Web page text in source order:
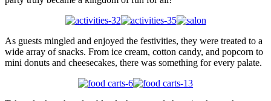
As guests mingled and enjoyed the festivities, they were treated to a
wide array of snacks. From ice cream, cotton candy, and popcorn to
mini donuts and cheesecakes, there was something for every palate.